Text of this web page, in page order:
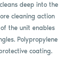
deep into the
cleaning action
the unit enables
Polypropylene
coating.